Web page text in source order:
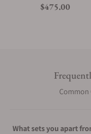
Regular price
$475.00
Common
What sets you apart